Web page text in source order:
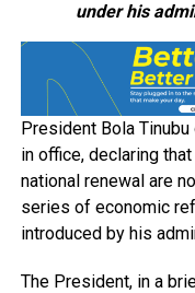
under his
President Bola
in office, declaring
national renewal are
series of economic
introduced by his
The President, in a